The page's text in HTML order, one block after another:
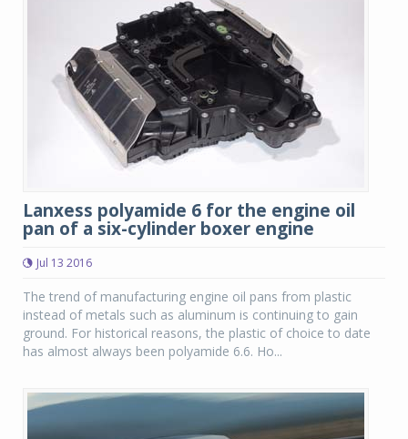
Lanxess polyamide 6 for the engine oil
pan of a six-cylinder boxer engine
Jul 13 2016
The trend of manufacturing engine oil pans from plastic
instead of metals such as aluminum is continuing to gain
ground. For historical reasons, the plastic of choice to date
has almost always been polyamide 6.6. Ho...